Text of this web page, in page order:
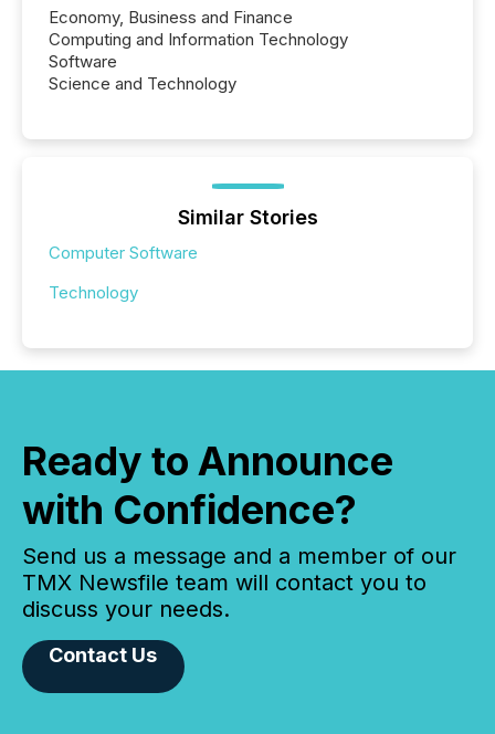
Economy, Business and Finance
Computing and Information Technology
Software
Science and Technology
Similar Stories
Computer Software
Technology
Ready to Announce
with Confidence?
Send us a message and a member of our
TMX Newsfile team will contact you to
discuss your needs.
Contact Us